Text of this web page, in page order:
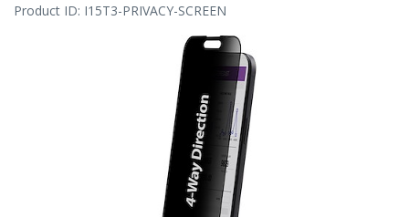
Product ID: I15T3-PRIVACY-SCREEN